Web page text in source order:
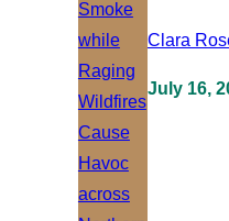
Clara
July 16,